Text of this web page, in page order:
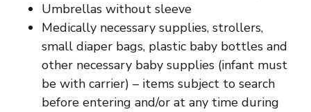
Umbrellas without sleeve
Medically necessary supplies, strollers,
small diaper bags, plastic baby bottles and
other necessary baby supplies (infant must
be with carrier) – items subject to search
before entering and/or at any time during